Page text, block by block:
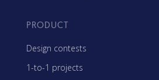
PRODUCT
Design contests
1-to-1 projects